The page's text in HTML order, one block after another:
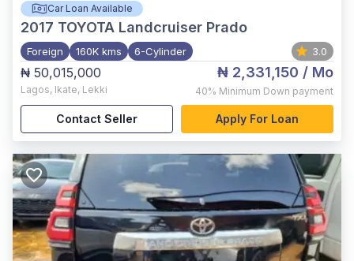
Car Loan Available
2017 TOYOTA Landcruiser Prado
Foreign 160K kms 6-Cylinder 3.0
₦ 50,015,000
Lagos, Ikate, Lekki
₦ 2,331,150 / Mo
40% Minimum Down payment
Contact Seller Apply For Loan